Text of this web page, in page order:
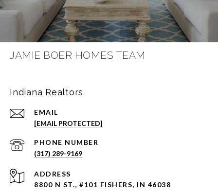
JAMIE BOER HOMES TEAM
Indiana Realtors
EMAIL
[EMAIL PROTECTED]
PHONE NUMBER
(317) 289-9169
ADDRESS
8800 N ST., #101 FISHERS, IN 46038